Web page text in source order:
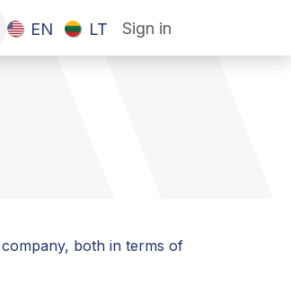
EN LT Sign in
both in terms of